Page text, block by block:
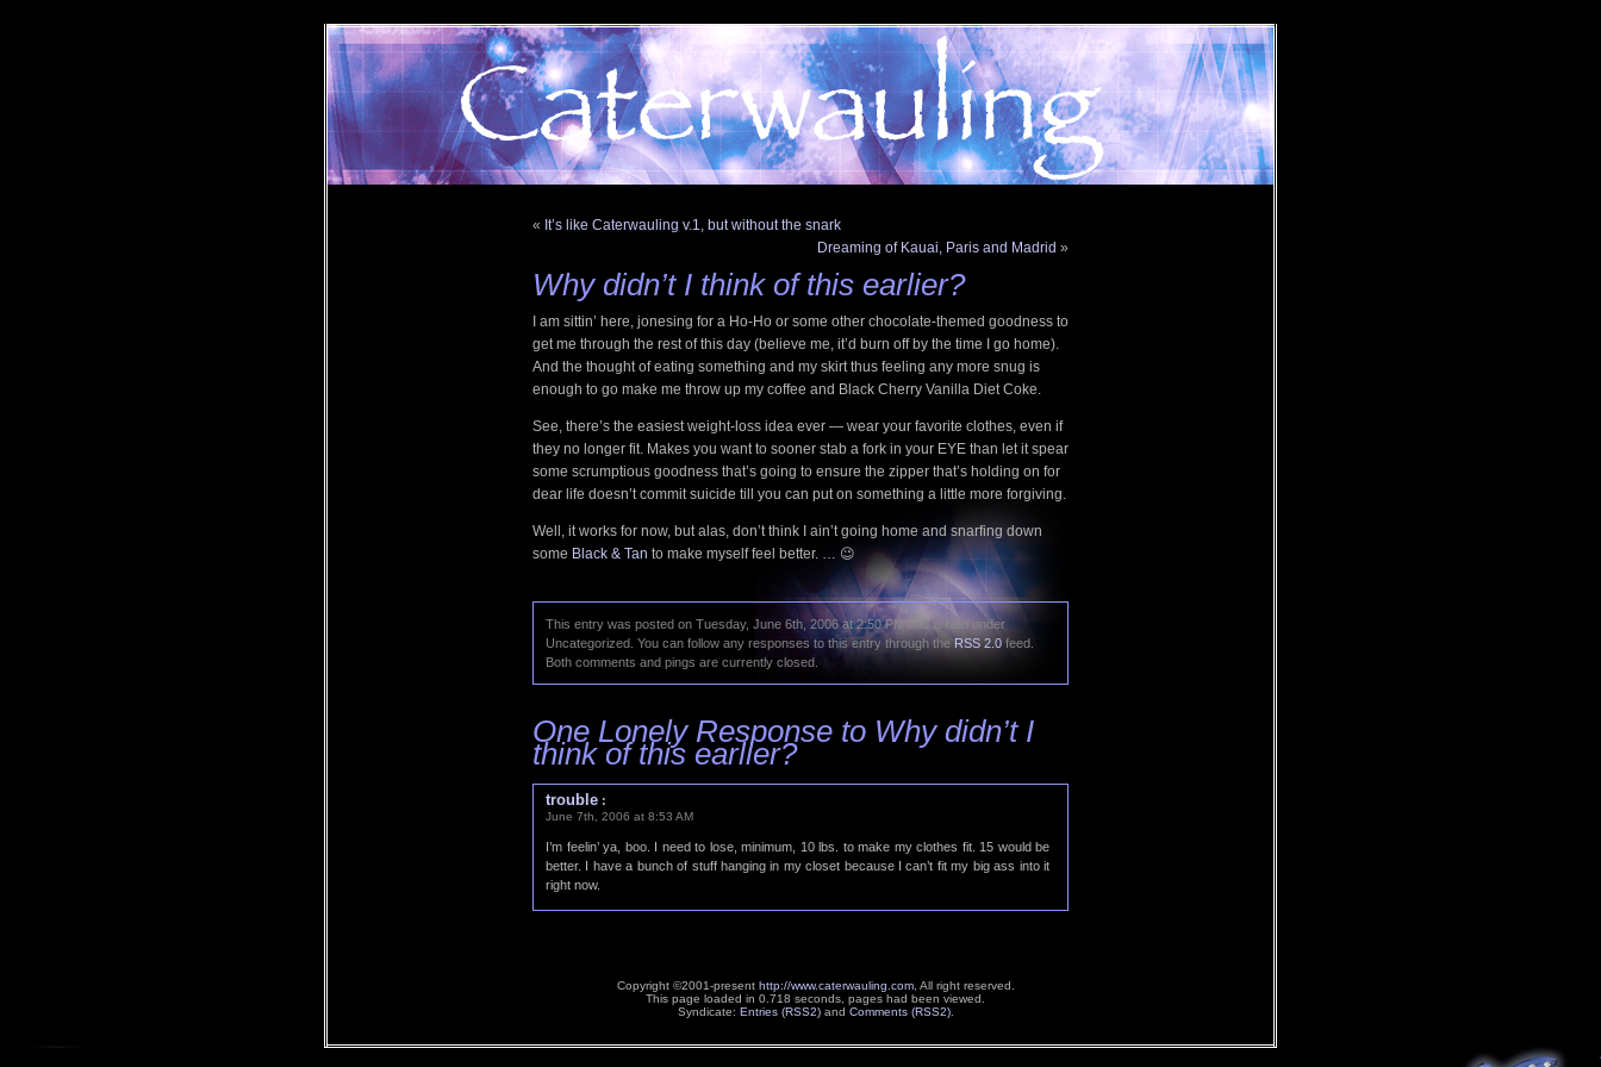
« It’s like Caterwauling v.1, but without the snark
Dreaming of Kauai, Paris and Madrid »
Why didn’t I think of this earlier?
I am sittin’ here, jonesing for a Ho-Ho or some other chocolate-themed goodness to
get me through the rest of this day (believe me, it’d burn off by the time I go home).
And the thought of eating something and my skirt thus feeling any more snug is
enough to go make me throw up my coffee and Black Cherry Vanilla Diet Coke.
See, there’s the easiest weight-loss idea ever — wear your favorite clothes, even if
they no longer fit. Makes you want to sooner stab a fork in your EYE than let it spear
some scrumptious goodness that’s going to ensure the zipper that’s holding on for
dear life doesn’t commit suicide till you can put on something a little more forgiving.
Well, it works for now, but alas, don’t think I ain’t going home and snarfing down
some Black & Tan to make myself feel better. … 😉
This entry was posted on Tuesday, June 6th, 2006 at 2:50 PM and is filed under
Uncategorized. You can follow any responses to this entry through the RSS 2.0 feed.
Both comments and pings are currently closed.
One Lonely Response to Why didn’t I
think of this earlier?
trouble :
June 7th, 2006 at 8:53 AM
I’m feelin’ ya, boo. I need to lose, minimum, 10 lbs. to make my clothes fit. 15 would be
better. I have a bunch of stuff hanging in my closet because I can’t fit my big ass into it
right now.
Copyright ©2001-present http://www.caterwauling.com, All right reserved.
This page loaded in 0.718 seconds, pages had been viewed.
Syndicate: Entries (RSS2)and Comments (RSS2).